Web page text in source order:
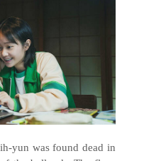
yun was found dead in